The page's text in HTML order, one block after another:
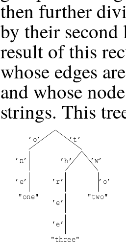
then further
by their second
result of this
whose edges
and whose
strings. This